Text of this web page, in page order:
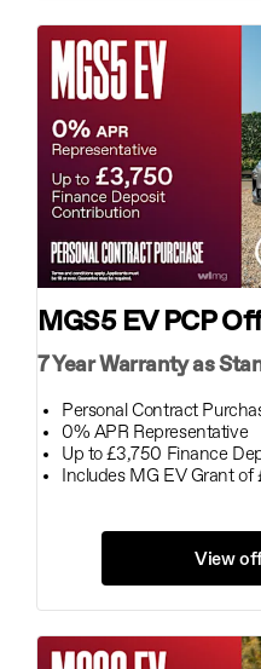
MGS5 EV PCP
7 Year Warranty as
Personal Contract
0% APR Representative
Up to £3,750 Finance
Includes MG EV Grant of
View